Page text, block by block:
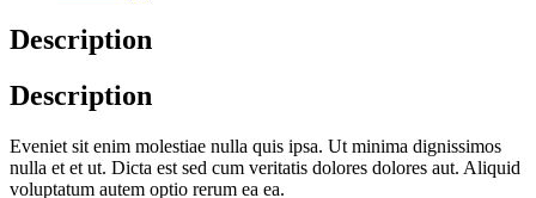
Description
Description
Eveniet sit enim molestiae nulla quis ipsa. Ut minima dignissimos
nulla et et ut. Dicta est sed cum veritatis dolores dolores aut. Aliquid
voluptatum autem optio rerum ea ea.